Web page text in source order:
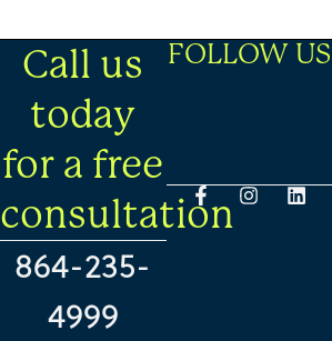
Call us
today
for a free
consultation
864-235-
4999
FOLLOW US